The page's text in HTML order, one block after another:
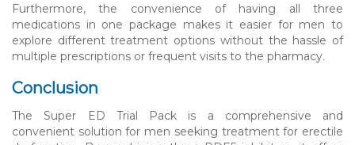
Furthermore, the convenience of having all three
medications in one package makes it easier for men to
explore different treatment options without the hassle of
multiple prescriptions or frequent visits to the pharmacy.
Conclusion
The Super ED Trial Pack is a comprehensive and
convenient solution for men seeking treatment for erectile